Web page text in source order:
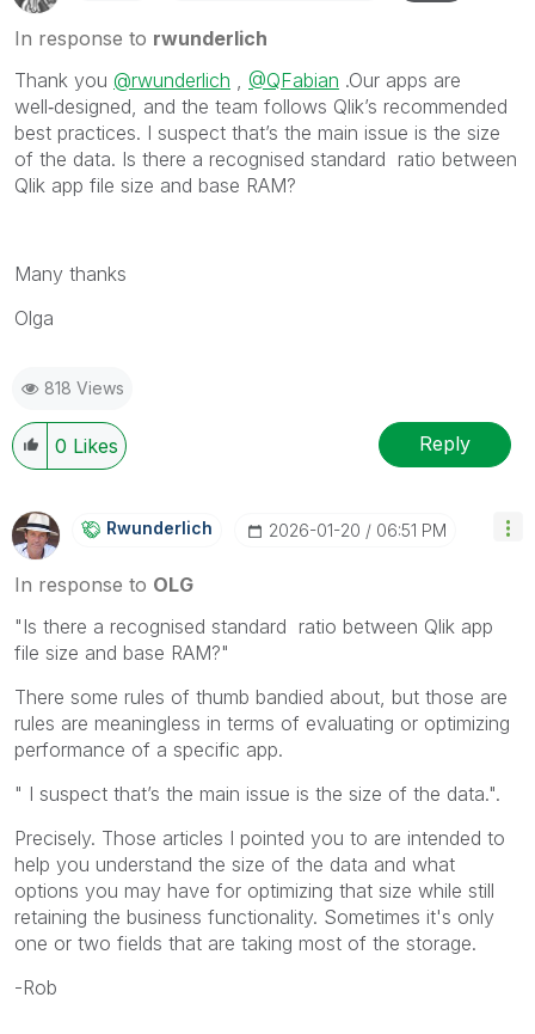
In response to rwunderlich
Thank you @rwunderlich @QFabian .Our apps are
well‑designed, and the team follows Qlik’s recommended
best practices. I suspect that’s the main issue is the size
of the data. Is there a recognised standard ratio between
Qlik app file size and base RAM?
Many thanks
Olga
818 Views
0 Likes Reply
Rwunderlich ‎2026-01-20 06:51 PM
In response to OLG
" Is there a recognised standard ratio between Qlik app
file size and base RAM?"
There some rules of thumb bandied about, but those are
rules are meaningless in terms of evaluating or optimizing
performance of a specific app.
" I suspect that’s the main issue is the size of the data.".
Precisely. Those articles I pointed you to are intended to
help you understand the size of the data and what
options you may have for optimizing that size while still
retaining the business functionality. Sometimes it's only
one or two fields that are taking most of the storage.
-Rob